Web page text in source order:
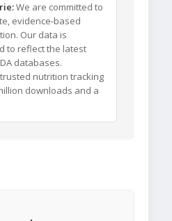
We are committed to
evidence-based
Our data is
to reflect the latest
databases.
nutrition tracking
downloads and a